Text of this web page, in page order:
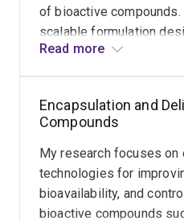
of bioactive
scalable formulation
optimisation, and
Read more
Encapsulation and
Compounds
My research focuses on
technologies for
bioavailability, and
bioactive compounds
fruits.
My
work
developing
barrier
and
active
coatings
to